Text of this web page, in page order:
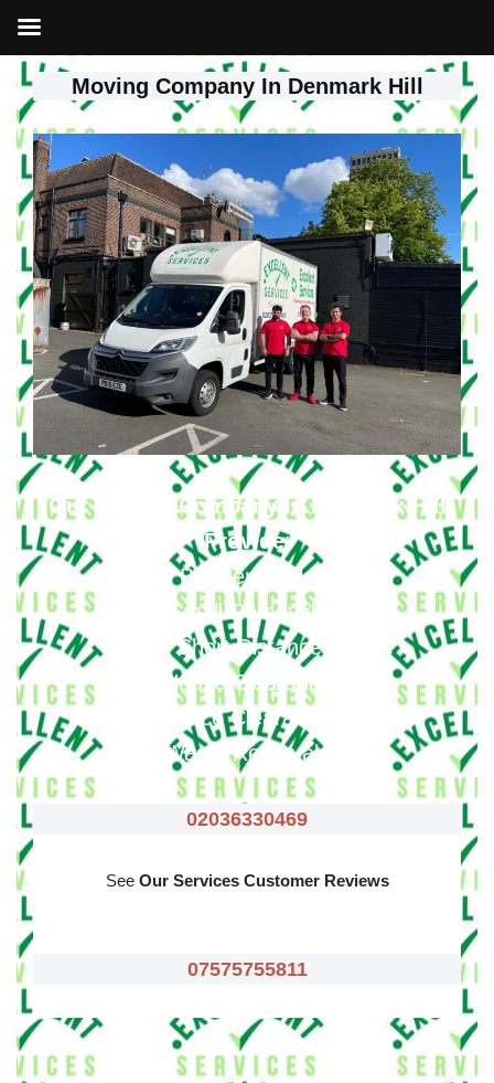
Skip
to
content
Moving Company In Denmark Hill
Our Moving Company In Denmark Hill
Provide:
Big Removals
Small Removals
Long & Short Distances Move
House Clearance
Office Clearance
Waste Removals
02036330469
See Our Services Customer Reviews
07575755811